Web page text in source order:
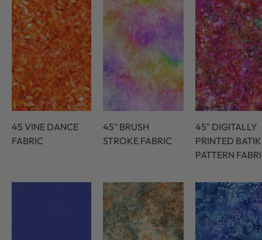
45 VINE DANCE
FABRIC
45" BRUSH
STROKE FABRIC
45" DIGITALLY
PRINTED BATIK
PATTERN